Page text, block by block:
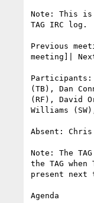
Note: This
TAG IRC log.
Previous
meeting]|
Participants:
(TB), Dan
(RF), David
Williams
Absent:
Note: The
the TAG
present next
Agenda